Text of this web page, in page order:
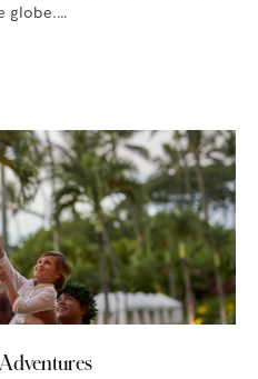
globe.…